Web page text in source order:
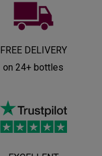
FREE DELIVERY
on 24+ bottles